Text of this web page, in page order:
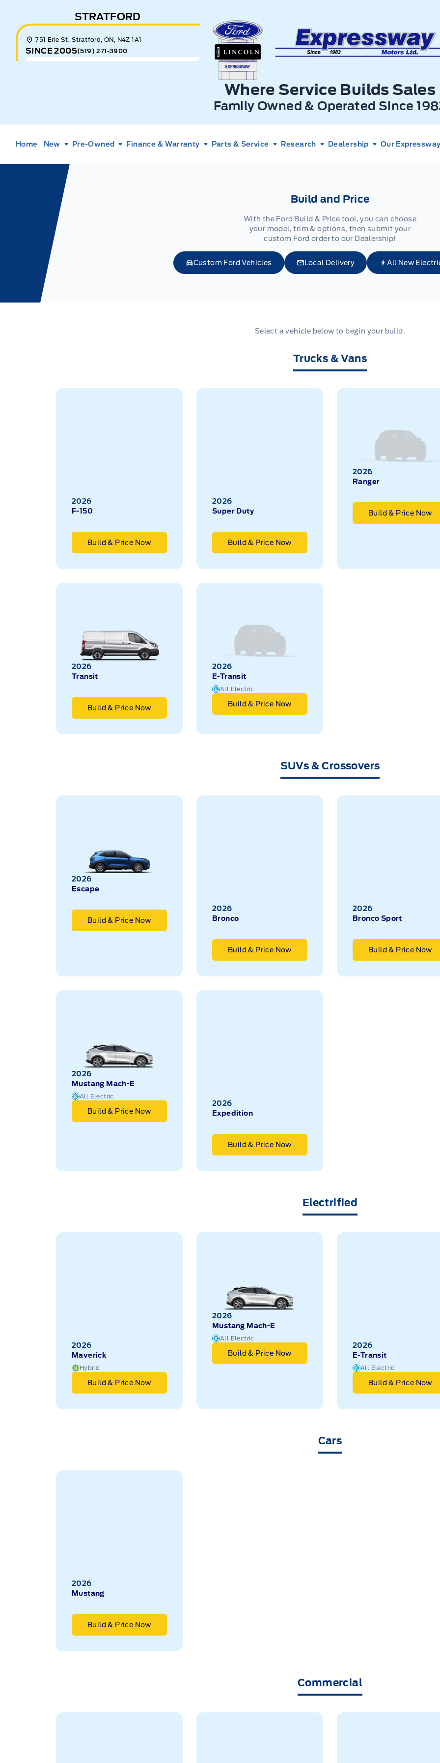
STRATFORD
751 Erie St, Stratford, ON, N4Z 1A1
SINCE 2005(519) 271-3900
Expressway Ford
Where Service Builds Sales
Family Owned & Operated Since
Home New Pre-Owned Finance & Warranty Parts & Service Research Dealership Our
Build and Price
With the Ford Build & Price tool, you can choose
your model, trim & options, then submit your
custom Ford order to our Dealership!
Custom Ford Vehicles Local Delivery All New
Select a vehicle below to begin your build.
Trucks & Vans
2026
F-150
Build & Price Now
2026
Super Duty
Build & Price Now
2026
Ranger
Build & Price Now
2026
Transit
Build & Price Now
2026
E-Transit
All Electric
Build & Price Now
SUVs & Crossovers
2026
Escape
Build & Price Now
2026
Bronco
Build & Price Now
2026
Bronco Sport
Build & Price Now
2026
Mustang Mach-E
All Electric
Build & Price Now
2026
Expedition
Build & Price Now
Electrified
Build & Price Now
2026
Mustang Mach-E
All Electric
Build & Price Now
2026
E-Transit
All Electric
Build & Price Now
Cars
Build & Price Now